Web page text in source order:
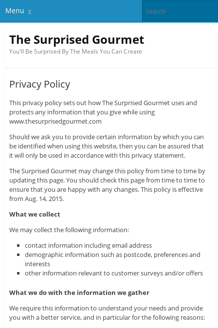
Menu
The Surprised Gourmet
You'll Be Surprised By The Meals You Can Create
Privacy Policy
This privacy policy sets out how The Surprised Gourmet uses and
protects any information that you give while using
www.thesurprisedgourmet.com
Should we ask you to provide certain information by which you can
be identified when using this website, then you can be assured that
it will only be used in accordance with this privacy statement.
The Surprised Gourmet may change this policy from time to time by
updating this page. You should check this page from time to time to
ensure that you are happy with any changes. This policy is effective
from Aug. 14, 2015.
What we collect
We may collect the following information:
contact information including email address
demographic information such as postcode, preferences and
interests
other information relevant to customer surveys and/or offers
What we do with the information we gather
We require this information to understand your needs and provide
you with a better service, and in particular for the following reasons: